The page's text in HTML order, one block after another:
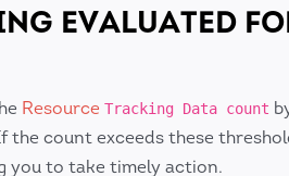
EVALUATED
Resource Tracking Data count
the count exceeds these
you to take timely action.